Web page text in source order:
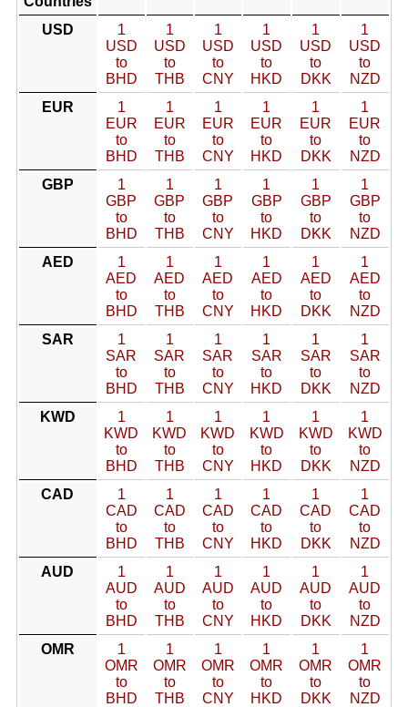
USD
1
USD
to
BHD
1
USD
to
THB
1
USD
to
CNY
1
USD
to
HKD
1
USD
to
DKK
1
USD
to
NZD
EUR
1
EUR
to
BHD
1
EUR
to
THB
1
EUR
to
CNY
1
EUR
to
HKD
1
EUR
to
DKK
1
EUR
to
NZD
GBP
1
GBP
to
BHD
1
GBP
to
THB
1
GBP
to
CNY
1
GBP
to
HKD
1
GBP
to
DKK
1
GBP
to
NZD
AED
1
AED
to
BHD
1
AED
to
THB
1
AED
to
CNY
1
AED
to
HKD
1
AED
to
DKK
1
AED
to
NZD
SAR
1
SAR
to
BHD
1
SAR
to
THB
1
SAR
to
CNY
1
SAR
to
HKD
1
SAR
to
DKK
1
SAR
to
NZD
KWD
1
KWD
to
BHD
1
KWD
to
THB
1
KWD
to
CNY
1
KWD
to
HKD
1
KWD
to
DKK
1
KWD
to
NZD
CAD
1
CAD
to
BHD
1
CAD
to
THB
1
CAD
to
CNY
1
CAD
to
HKD
1
CAD
to
DKK
1
CAD
to
NZD
AUD
1
AUD
to
BHD
1
AUD
to
THB
1
AUD
to
CNY
1
AUD
to
HKD
1
AUD
to
DKK
1
AUD
to
NZD
OMR
1
OMR
to
BHD
1
OMR
to
THB
1
OMR
to
CNY
1
OMR
to
HKD
1
OMR
to
DKK
1
OMR
to
NZD